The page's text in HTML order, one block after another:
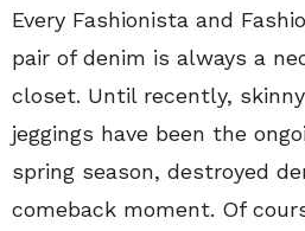
Every Fashionista and
pair of denim is always a
closet. Until recently,
jeggings have been the
spring season, destroyed
comeback moment. Of